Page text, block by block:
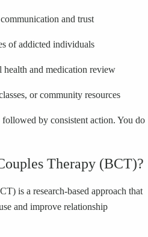
and trust
of addicted individuals
health and medication review
or community resources
by consistent action. You do
Therapy (BCT)?
is a research-based approach that
and improve relationship